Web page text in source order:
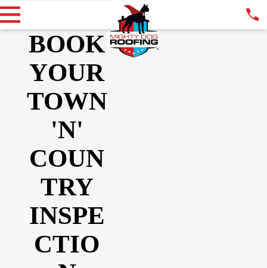
BOOK
YOUR
TOWN
'N'
COUN
TRY
INSPE
CTIO